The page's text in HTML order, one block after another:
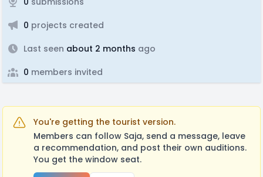
0 projects created
Last seen about 2 months ago
0 members invited
You're getting the tourist version.
Members can follow Saja, send a message, leave
a recommendation, and post their own auditions.
You get the window seat.